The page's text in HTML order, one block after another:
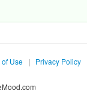
of Use | Privacy Policy